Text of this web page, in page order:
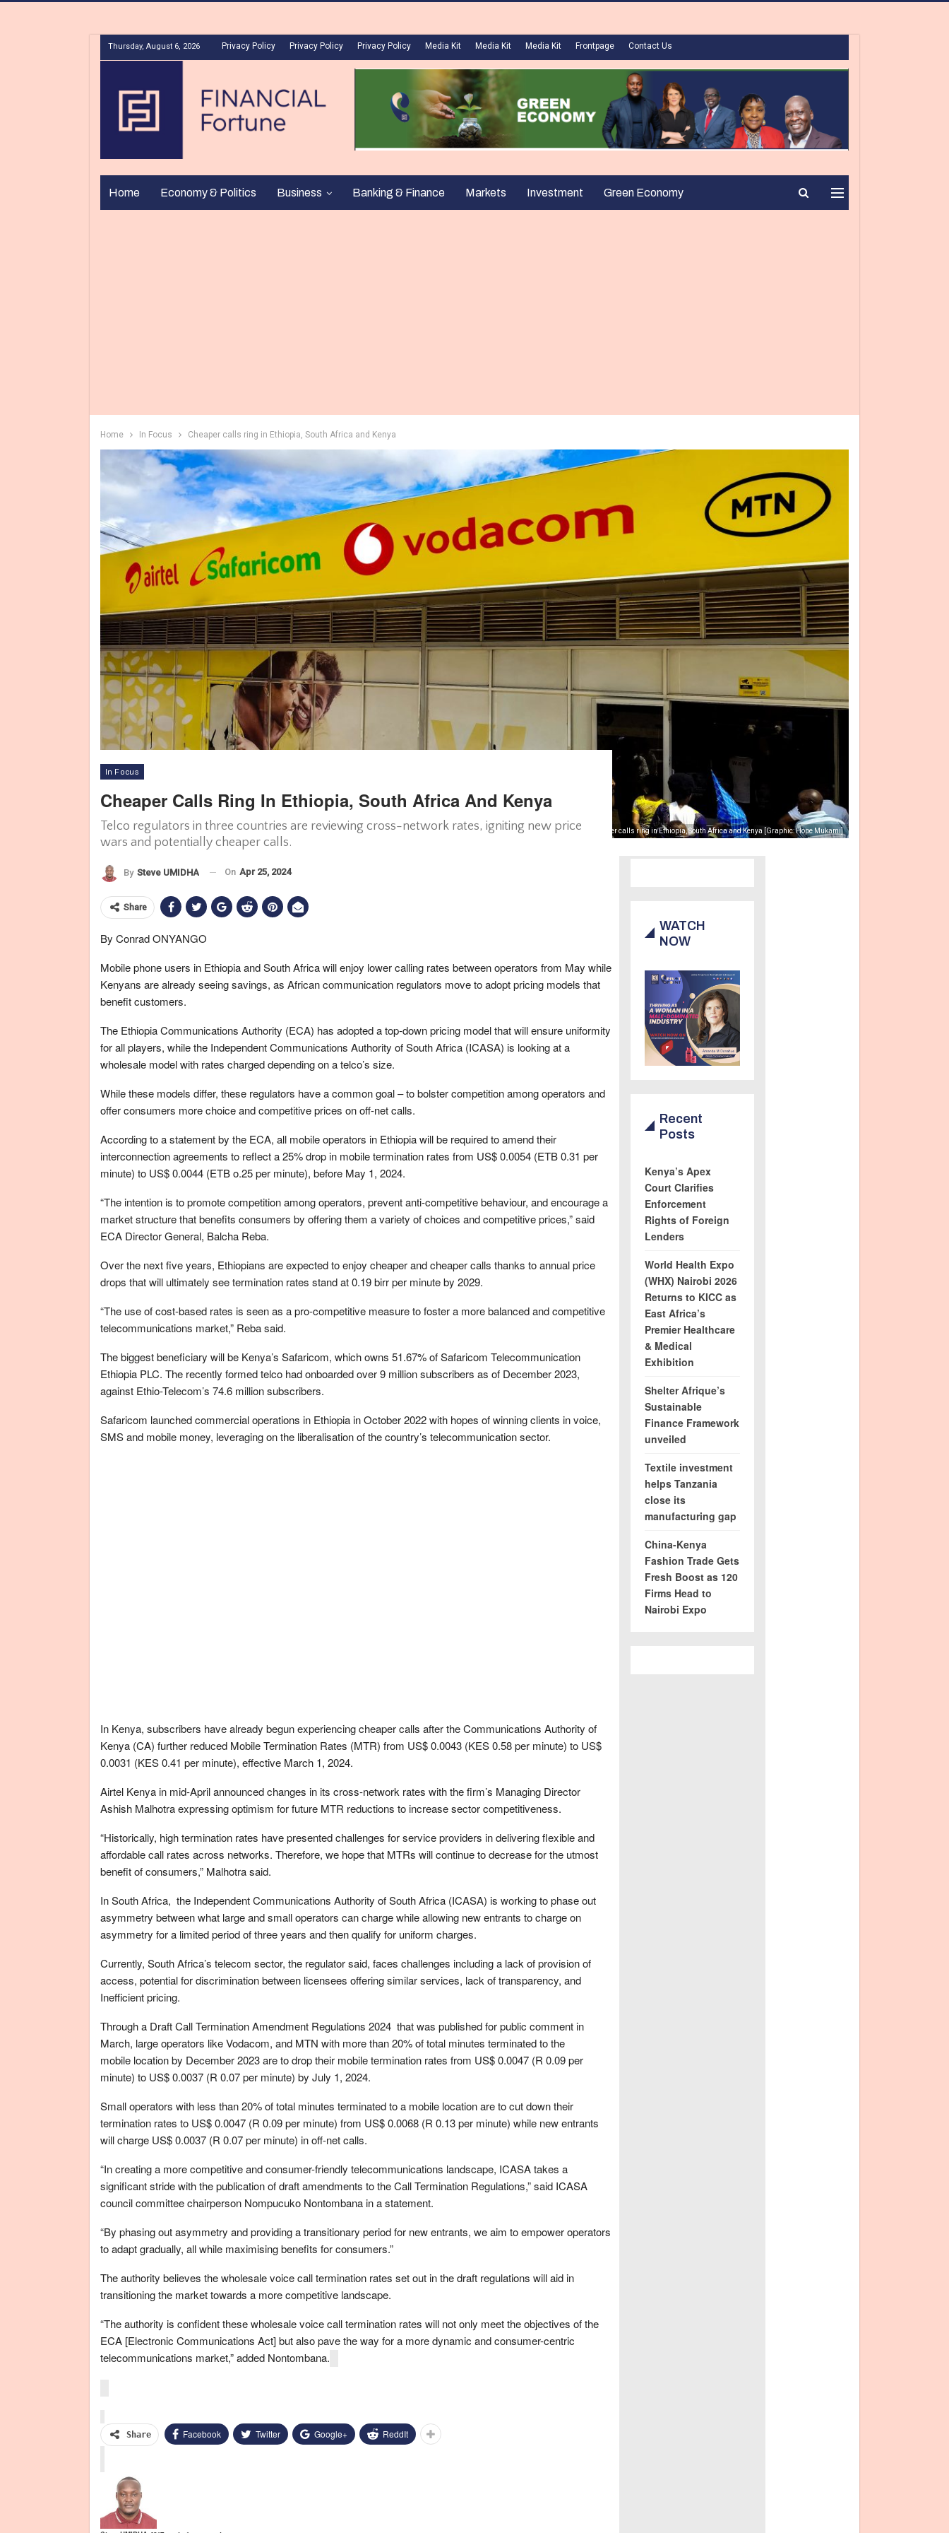
Thursday, August 6, 2026 Privacy Policy Privacy Policy Privacy Policy Media Kit Media Kit Media Kit Frontpage Contact Us
Home Economy & Politics Business Banking & Finance Markets Investment Green Economy
Home In Focus Cheaper calls ring in Ethiopia, South Africa and Kenya
Cheaper calls ring in Ethiopia, South Africa and Kenya [Graphic: Hope Mukami]
In Focus
Cheaper Calls Ring In Ethiopia, South Africa And Kenya
Telco regulators in three countries are reviewing cross-network rates, igniting new price
wars and potentially cheaper calls.
By Steve UMIDHA On Apr 25, 2024
Share
By Conrad ONYANGO
Mobile phone users in Ethiopia and South Africa will enjoy lower calling rates between operators from May while
Kenyans are already seeing savings, as African communication regulators move to adopt pricing models that
benefit customers.
The Ethiopia Communications Authority (ECA) has adopted a top-down pricing model that will ensure uniformity
for all players, while the Independent Communications Authority of South Africa (ICASA) is looking at a
wholesale model with rates charged depending on a telco’s size.
While these models differ, these regulators have a common goal – to bolster competition among operators and
offer consumers more choice and competitive prices on off-net calls.
According to a statement by the ECA, all mobile operators in Ethiopia will be required to amend their
interconnection agreements to reflect a 25% drop in mobile termination rates from US$ 0.0054 (ETB 0.31 per
minute) to US$ 0.0044 (ETB o.25 per minute), before May 1, 2024.
“The intention is to promote competition among operators, prevent anti-competitive behaviour, and encourage a
market structure that benefits consumers by offering them a variety of choices and competitive prices,” said
ECA Director General, Balcha Reba.
Over the next five years, Ethiopians are expected to enjoy cheaper and cheaper calls thanks to annual price
drops that will ultimately see termination rates stand at 0.19 birr per minute by 2029.
“The use of cost-based rates is seen as a pro-competitive measure to foster a more balanced and competitive
telecommunications market,” Reba said.
The biggest beneficiary will be Kenya’s Safaricom, which owns 51.67% of Safaricom Telecommunication
Ethiopia PLC. The recently formed telco had onboarded over 9 million subscribers as of December 2023,
against Ethio-Telecom’s 74.6 million subscribers.
Safaricom launched commercial operations in Ethiopia in October 2022 with hopes of winning clients in voice,
SMS and mobile money, leveraging on the liberalisation of the country’s telecommunication sector.
In Kenya, subscribers have already begun experiencing cheaper calls after the Communications Authority of
Kenya (CA) further reduced Mobile Termination Rates (MTR) from US$ 0.0043 (KES 0.58 per minute) to US$
0.0031 (KES 0.41 per minute), effective March 1, 2024.
Airtel Kenya in mid-April announced changes in its cross-network rates with the firm’s Managing Director
Ashish Malhotra expressing optimism for future MTR reductions to increase sector competitiveness.
“Historically, high termination rates have presented challenges for service providers in delivering flexible and
affordable call rates across networks. Therefore, we hope that MTRs will continue to decrease for the utmost
benefit of consumers,” Malhotra said.
In South Africa, the Independent Communications Authority of South Africa (ICASA) is working to phase out
asymmetry between what large and small operators can charge while allowing new entrants to charge on
asymmetry for a limited period of three years and then qualify for uniform charges.
Currently, South Africa’s telecom sector, the regulator said, faces challenges including a lack of provision of
access, potential for discrimination between licensees offering similar services, lack of transparency, and
Inefficient pricing.
Through a Draft Call Termination Amendment Regulations 2024 that was published for public comment in
March, large operators like Vodacom, and MTN with more than 20% of total minutes terminated to the
mobile location by December 2023 are to drop their mobile termination rates from US$ 0.0047 (R 0.09 per
minute) to US$ 0.0037 (R 0.07 per minute) by July 1, 2024.
Small operators with less than 20% of total minutes terminated to a mobile location are to cut down their
termination rates to US$ 0.0047 (R 0.09 per minute) from US$ 0.0068 (R 0.13 per minute) while new entrants
will charge US$ 0.0037 (R 0.07 per minute) in off-net calls.
“In creating a more competitive and consumer-friendly telecommunications landscape, ICASA takes a
significant stride with the publication of draft amendments to the Call Termination Regulations,” said ICASA
council committee chairperson Nompucuko Nontombana in a statement.
“By phasing out asymmetry and providing a transitionary period for new entrants, we aim to empower operators
to adapt gradually, all while maximising benefits for consumers.”
The authority believes the wholesale voice call termination rates set out in the draft regulations will aid in
transitioning the market towards a more competitive landscape.
“The authority is confident these wholesale voice call termination rates will not only meet the objectives of the
ECA [Electronic Communications Act] but also pave the way for a more dynamic and consumer-centric
telecommunications market,” added Nontombana.
Share Facebook Twitter Google+ ReddIt
WATCH
NOW
Recent
Posts
Kenya’s Apex
Court Clarifies
Enforcement
Rights of Foreign
Lenders
World Health Expo
(WHX) Nairobi 2026
Returns to KICC as
East Africa’s
Premier Healthcare
& Medical
Exhibition
Shelter Afrique’s
Sustainable
Finance Framework
unveiled
Textile investment
helps Tanzania
close its
manufacturing gap
China-Kenya
Fashion Trade Gets
Fresh Boost as 120
Firms Head to
Nairobi Expo